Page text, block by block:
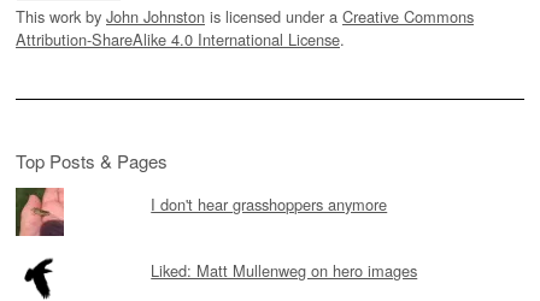
This work by John Johnston is licensed under a Creative Commons
Attribution-ShareAlike 4.0 International License.
Top Posts & Pages
I don't hear grasshoppers anymore
Liked: Matt Mullenweg on hero images